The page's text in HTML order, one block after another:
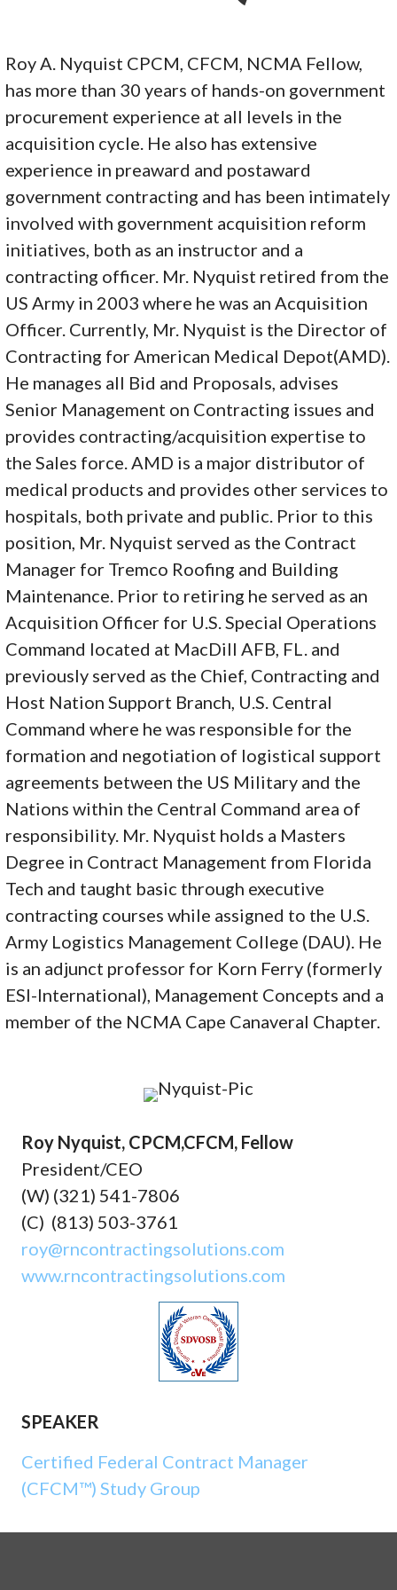
Roy A. Nyquist CPCM, CFCM, NCMA Fellow,
has more than 30 years of hands-on government
procurement experience at all levels in the
acquisition cycle. He also has extensive
experience in preaward and postaward
government contracting and has been intimately
involved with government acquisition reform
initiatives, both as an instructor and a
contracting officer. Mr. Nyquist retired from the
US Army in 2003 where he was an Acquisition
Officer. Currently, Mr. Nyquist is the Director of
Contracting for American Medical Depot(AMD).
He manages all Bid and Proposals, advises
Senior Management on Contracting issues and
provides contracting/acquisition expertise to
the Sales force. AMD is a major distributor of
medical products and provides other services to
hospitals, both private and public. Prior to this
position, Mr. Nyquist served as the Contract
Manager for Tremco Roofing and Building
Maintenance. Prior to retiring he served as an
Acquisition Officer for U.S. Special Operations
Command located at MacDill AFB, FL. and
previously served as the Chief, Contracting and
Host Nation Support Branch, U.S. Central
Command where he was responsible for the
formation and negotiation of logistical support
agreements between the US Military and the
Nations within the Central Command area of
responsibility. Mr. Nyquist holds a Masters
Degree in Contract Management from Florida
Tech and taught basic through executive
contracting courses while assigned to the U.S.
Army Logistics Management College (DAU). He
is an adjunct professor for Korn Ferry (formerly
ESI-International), Management Concepts and a
member of the NCMA Cape Canaveral Chapter.
Roy Nyquist, CPCM,CFCM, Fellow
President/CEO
(W) (321) 541-7806
(C) (813) 503-3761
roy@rncontractingsolutions.com
www.rncontractingsolutions.com
SPEAKER
Certified Federal Contract Manager
(CFCM™) Study Group